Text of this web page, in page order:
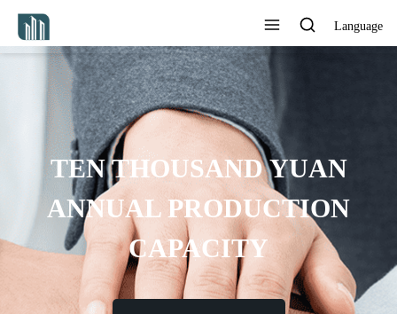
Language
TEN THOUSAND YUAN
ANNUAL PRODUCTION
CAPACITY